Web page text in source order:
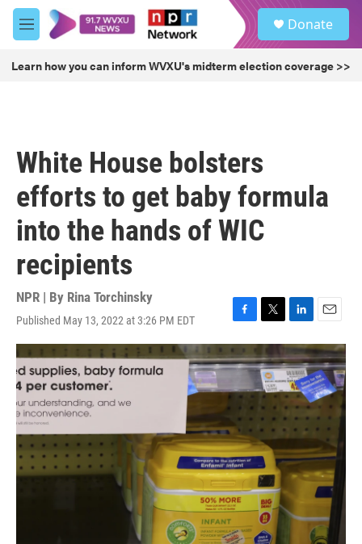
Skip to main content
M
e
u
Donate
Learn how you can inform WVXU's midterm election coverage >>
White House bolsters
efforts to get baby formula
into the hands of WIC
recipients
NPR | By Rina Torchinsky
Published May 13, 2022 at 3:26 PM EDT
F
a
c
e
b
o
o
k
T
w
i
t
t
e
r
L
i
n
k
e
n
E
m
a
i
l